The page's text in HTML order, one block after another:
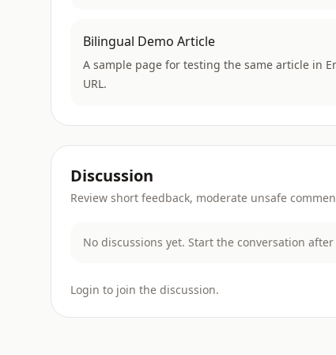
Bilingual Demo Article
A sample page for testing the same article in
URL.
Discussion
Review short feedback, moderate unsafe
No discussions yet. Start the conversation
Login to join the discussion.